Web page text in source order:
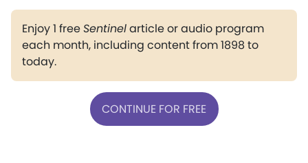
Enjoy 1 freeSentinelarticle or audio program
each month, including content from 1898 to
today.
CONTINUE FOR FREE